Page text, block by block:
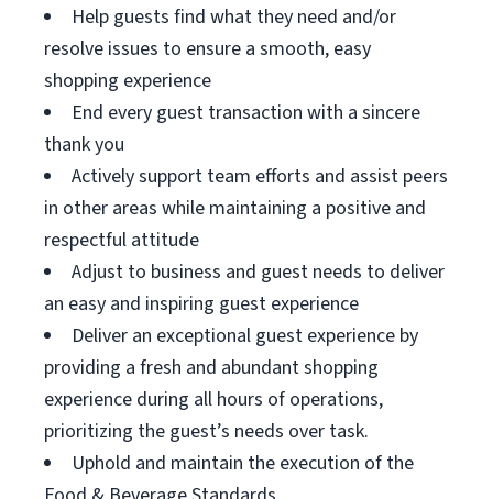
Help guests find what they need and/or
resolve issues to ensure a smooth, easy
shopping experience
End every guest transaction with a sincere
thank you
Actively support team efforts and assist peers
in other areas while maintaining a positive and
respectful attitude
Adjust to business and guest needs to deliver
an easy and inspiring guest experience
Deliver an exceptional guest experience by
providing a fresh and abundant shopping
experience during all hours of operations,
prioritizing the guest’s needs over task.
Uphold and maintain the execution of the